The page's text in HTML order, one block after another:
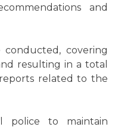
and
covering
resulting in a total
related to the
police to maintain